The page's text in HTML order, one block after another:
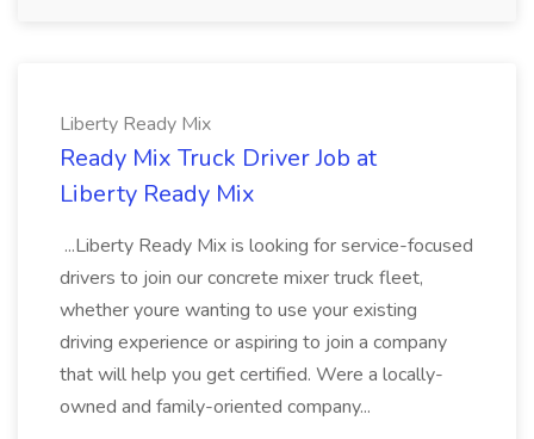
Liberty Ready Mix
Ready Mix Truck Driver Job at
Liberty Ready Mix
...Liberty Ready Mix is looking for service-focused
drivers to join our concrete mixer truck fleet,
whether youre wanting to use your existing
driving experience or aspiring to join a company
that will help you get certified. Were a locally-
owned and family-oriented company...